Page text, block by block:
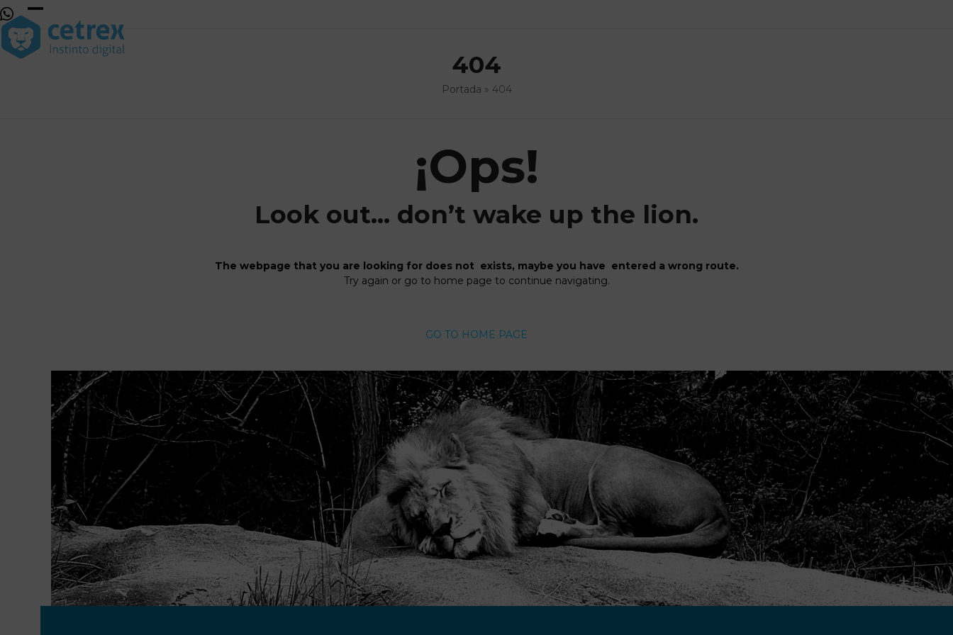
Skip
to
content
Open
mobile
Close
mobile
404
Portada » 404
¡Ops!
Look out… don’t wake up the lion.
The webpage that you are looking for does not exists, maybe you have entered a wrong route.
Try again or go to home page to continue navigating.
GO TO HOME PAGE